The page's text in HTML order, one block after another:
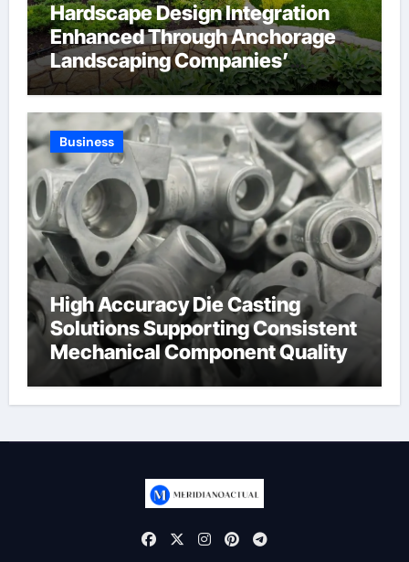
Hardscape Design Integration
Enhanced Through Anchorage
Landscaping Companies’
Expertise and Planning
Business
High Accuracy Die Casting
Solutions Supporting Consistent
Mechanical Component Quality